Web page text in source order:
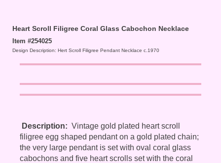
Heart Scroll Filigree Coral Glass Cabochon Necklace
Item #254025
Design Description: Hert Scroll Filigree Pendant Necklace c.1970
Description: Vintage gold plated heart scroll
filigree egg shaped pendant on a gold plated chain;
the very large pendant is set with oval coral glass
cabochons and five heart scrolls set with the coral